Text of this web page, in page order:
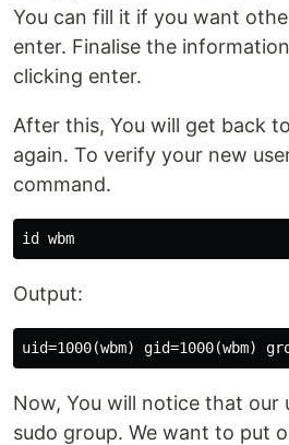
You can fill it if you want
enter. Finalise the
clicking enter.
After this, You will get back
again. To verify your new
command.
id
Output:
Now, You will notice that our
sudo group. We want to put